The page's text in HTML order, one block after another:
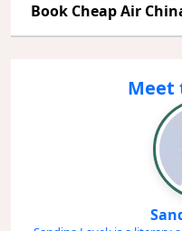
Book Cheap Air
Meet